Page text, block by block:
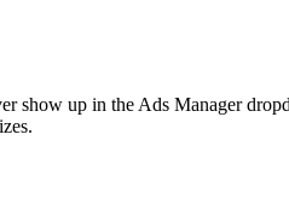
show up in the Ads Manager